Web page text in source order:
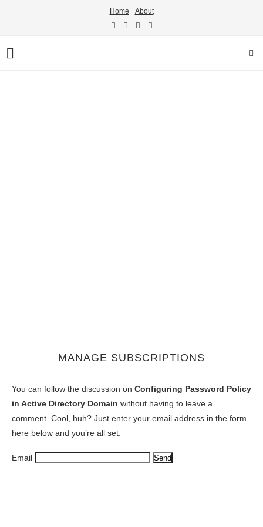
Home About
MANAGE SUBSCRIPTIONS
You can follow the discussion on Configuring Password Policy
in Active Directory Domain without having to leave a
comment. Cool, huh? Just enter your email address in the form
here below and you’re all set.
Email